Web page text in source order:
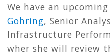
We have an
Gohring, Senior
Infrastructure
wher she will review